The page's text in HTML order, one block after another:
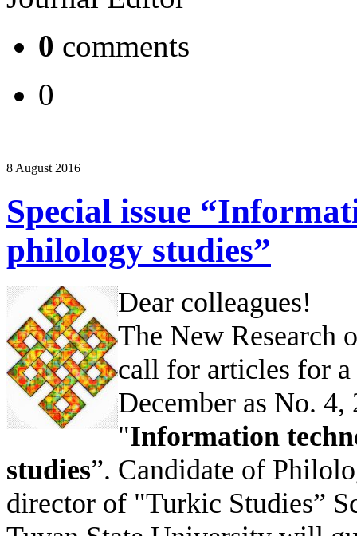
0 comments
0
8 August 2016
Special issue
philology studies”
Dear colleagues!
The New Research
call for articles for a
December as No.
"Information
studies”. Candidate of
director of "Turkic Studies”